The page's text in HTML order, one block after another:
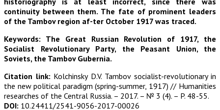
continuity between them. The fate of prominent leaders
of the Tambov region af-ter October 1917 was traced.
Keywords: The Great Russian Revolution of 1917, the
Socialist Revolutionary Party, the Peasant Union, the
Soviets, the Tambov Gubernia.
Citation link: Kolchinsky D.V. Tambov socialist-revolutionary in
the new political paradigm (spring-summer, 1917) // Humanities
researches of the Central Russia. – 2017. – № 3 (4). – P. 48-55.
DOI: 10.24411/2541-9056-2017-00026